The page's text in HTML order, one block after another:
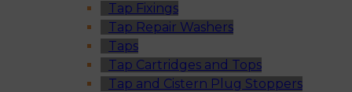
Tap Fixings
Tap Repair Washers
Taps
Tap Cartridges and Tops
Tap and Cistern Plug Stoppers